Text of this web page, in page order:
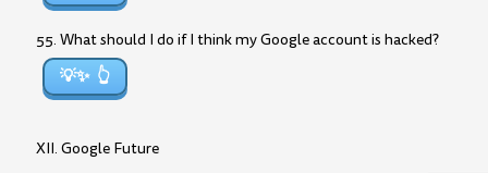
55. What should I do if I think my Google account is hacked?
💡✨
XII. Google Future